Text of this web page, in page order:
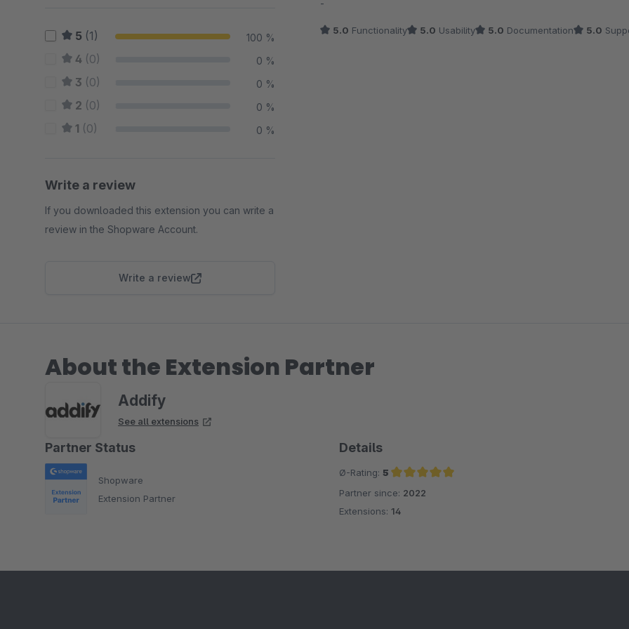
5 (1) 100 %
4 (0) 0 %
3 (0) 0 %
2 (0) 0 %
1 (0) 0 %
Write a review
If you downloaded this extension you can write a
review in the Shopware Account.
Write a review
-
5.0 Functionality 5.0 Usability 5.0 Documentation 5.0
About the Extension Partner
Addify
See all extensions
Partner Status
Shopware
Extension Partner
Details
Ø-Rating: 5
Average rating of 5 out of 5 stars
Partner since: 2022
Extensions: 14